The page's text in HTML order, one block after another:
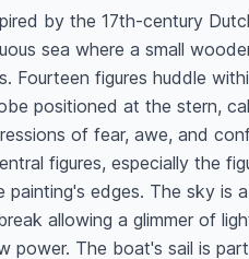
by the 17th-century
sea where a small
Fourteen figures huddle
positioned at the stern,
of fear, awe, and
figures, especially the
painting's edges. The sky is
allowing a glimmer of
power. The boat's sail is